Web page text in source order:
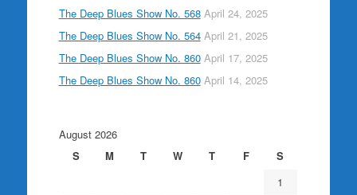
The Deep Blues Show No. 568 April 24, 2025
The Deep Blues Show No. 564 April 21, 2025
The Deep Blues Show No. 860 April 17, 2025
The Deep Blues Show No. 860 April 14, 2025
August 2026
S
M T W T F
S
1